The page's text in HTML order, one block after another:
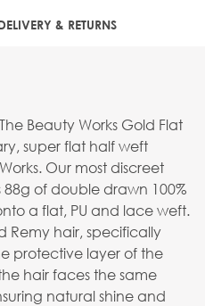
& RETURNS
Beauty Works Gold Flat
super flat half weft
Our most discreet
of double drawn 100%
a flat, PU and lace weft.
Remy hair, specifically
protective layer of the
hair faces the same
natural shine and